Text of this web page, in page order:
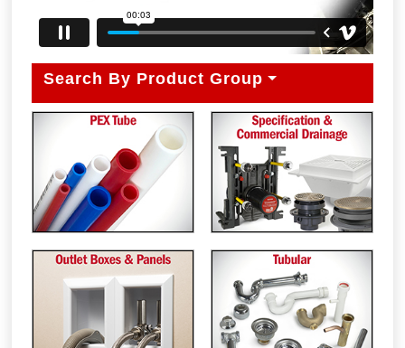
Search By Product Group